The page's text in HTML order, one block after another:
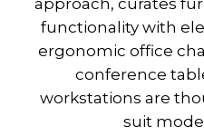
functionality with
ergonomic office
conference
workstations are
suit